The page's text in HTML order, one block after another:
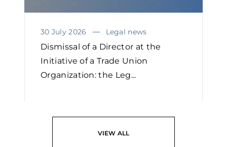
30 July 2026 Legal news
Dismissal of a Director at the
Initiative of a Trade Union
Organization: the Leg...
READ
VIEW ALL